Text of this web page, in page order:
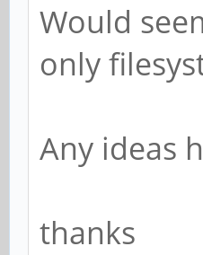
Would
only
Any ideas
thanks